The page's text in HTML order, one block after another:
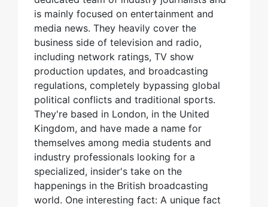
is mainly focused on entertainment and
media news. They heavily cover the
business side of television and radio,
including network ratings, TV show
production updates, and broadcasting
regulations, completely bypassing global
political conflicts and traditional sports.
They're based in London, in the United
Kingdom, and have made a name for
themselves among media students and
industry professionals looking for a
specialized, insider's take on the
happenings in the British broadcasting
world. One interesting fact: A unique fact